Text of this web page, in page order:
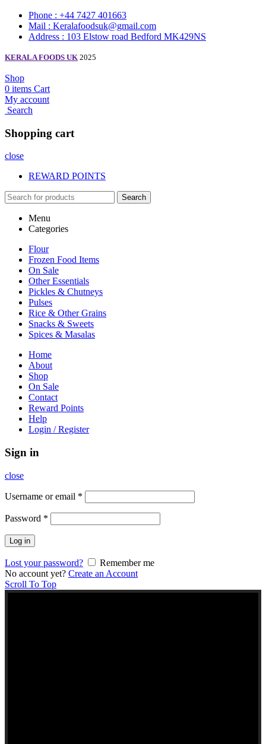
Phone : +44 7427 401663
Mail : Keralafoodsuk@gmail.com
Address : 103 Elstow road Bedford MK429NS
KERALA FOODS UK 2025
Shop
0 items Cart
My account
Search
Shopping cart
close
REWARD POINTS
Search
Menu
Categories
Flour
Frozen Food Items
On Sale
Other Essentials
Pickles & Chutneys
Pulses
Rice & Other Grains
Snacks & Sweets
Spices & Masalas
Home
About
Shop
On Sale
Contact
Reward Points
Help
Login / Register
Sign in
close
Username or email *
Password *
Log in
Lost your password?
Remember me
No account yet? Create an Account
Scroll To Top